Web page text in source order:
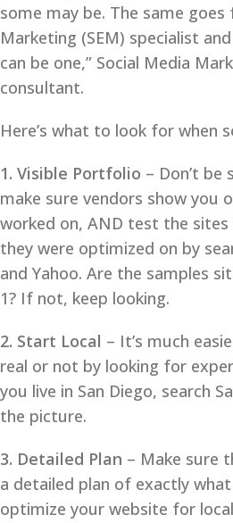
some may be. The same goes
Marketing (SEM) specialist
can be one,” Social Media
consultant.
Here’s what to look for when
1. Visible Portfolio – Don’t be
make sure vendors show you
worked on, AND test the
they were optimized on by
and Yahoo. Are the samples
1? If not, keep looking.
2. Start Local – It’s much
real or not by looking for
you live in San Diego, search
the picture.
3. Detailed Plan – Make sure
a detailed plan of exactly
optimize your website for local